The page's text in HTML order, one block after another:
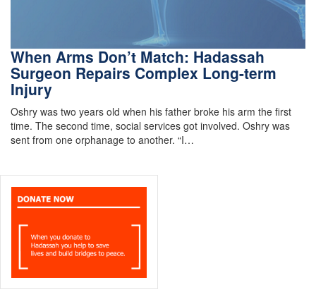
When Arms Don’t Match: Hadassah
Surgeon Repairs Complex Long-term
Injury
Oshry was two years old when his father broke his arm the first
time. The second time, social services got involved. Oshry was
sent from one orphanage to another. “I…